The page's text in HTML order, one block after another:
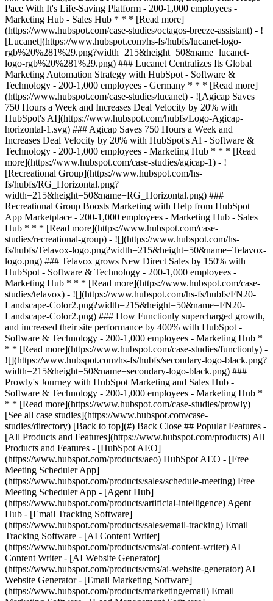
[See all case studies](https://www.hubspot.com/case-
studies/directory) [Back to top](#) Back Close ## Popular Features -
[All Products and Features](https://www.hubspot.com/products) All
Products and Features - [HubSpot AEO]
(https://www.hubspot.com/products/aeo) HubSpot AEO - [Free
Meeting Scheduler App]
(https://www.hubspot.com/products/sales/schedule-meeting) Free
Meeting Scheduler App - [Agent Hub]
(https://www.hubspot.com/products/artificial-intelligence) Agent
Hub - [Email Tracking Software]
(https://www.hubspot.com/products/sales/email-tracking) Email
Tracking Software - [AI Content Writer]
(https://www.hubspot.com/products/cms/ai-content-writer) AI
Content Writer - [AI Website Generator]
(https://www.hubspot.com/products/cms/ai-website-generator) AI
Website Generator - [Email Marketing Software]
(https://www.hubspot.com/products/marketing/email) Email